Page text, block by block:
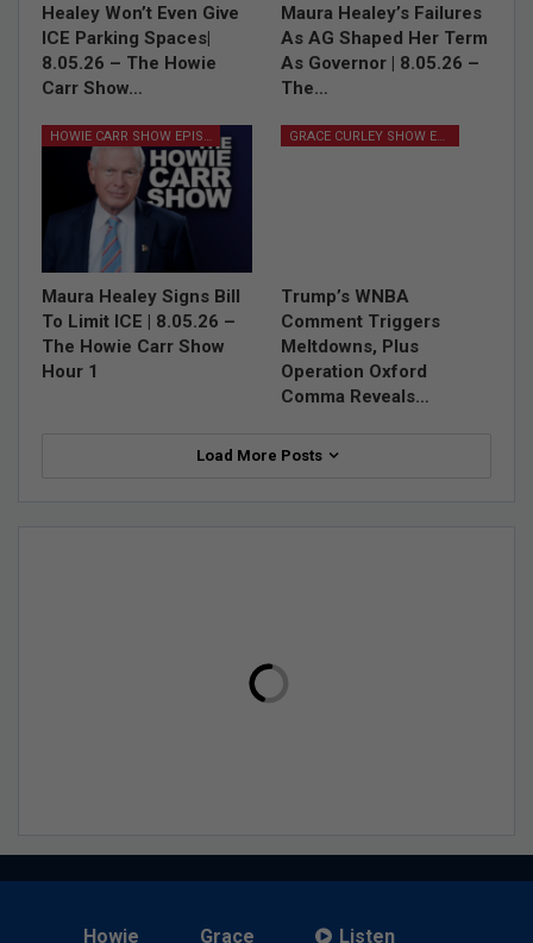
Healey Won’t Even Give
ICE Parking Spaces|
8.05.26 – The Howie
Carr Show…
Maura Healey’s Failures
As AG Shaped Her Term
As Governor | 8.05.26 –
The…
HOWIE CARR SHOW EPISODES
Maura Healey Signs Bill
To Limit ICE | 8.05.26 –
The Howie Carr Show
Hour 1
GRACE CURLEY SHOW EPISODES
Trump’s WNBA
Comment Triggers
Meltdowns, Plus
Operation Oxford
Comma Reveals…
Load More Posts
Howie Grace Listen